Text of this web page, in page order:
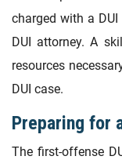
charged with a
DUI attorney. A
resources
DUI case.
Preparing for
The first-offense